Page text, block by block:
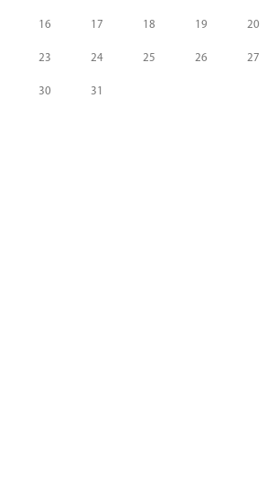
16 17 18 19 20
23 24 25 26 27
30 31